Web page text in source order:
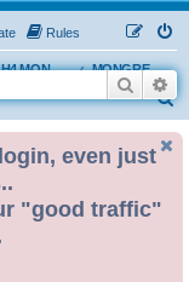
Rules
H4 MONGREL EDITION DEVELOPMENT & INFO
MONGREL H4 USER BUILDS
S
Search
even just
"good traffic"